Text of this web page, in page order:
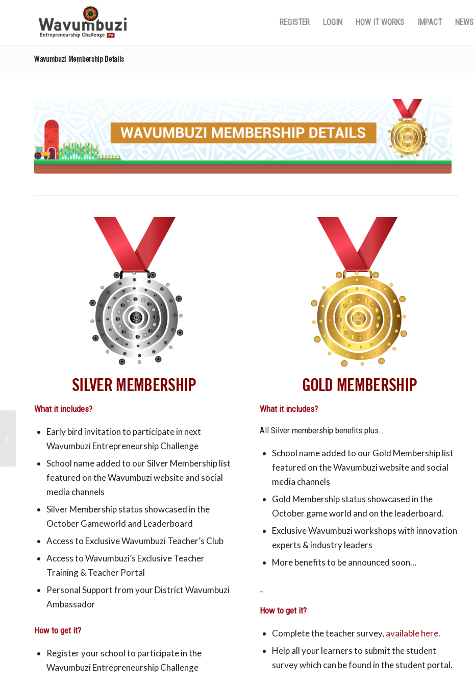
REGISTER LOGIN HOW IT WORKS IMPACT NEWS
Wavumbuzi Membership Details
SILVER MEMBERSHIP
What it includes?
Early bird invitation to participate in next
Wavumbuzi Entrepreneurship Challenge
School name added to our Silver Membership list
featured on the Wavumbuzi website and social
media channels
Silver Membership status showcased in the
October Gameworld and Leaderboard
Access to Exclusive Wavumbuzi Teacher’s Club
Access to Wavumbuzi’s Exclusive Teacher
Training & Teacher Portal
PersonalSupport from your District Wavumbuzi
Ambassador
How to get it?
Register your school to participate in the
Wavumbuzi Entrepreneurship Challenge
GOLD MEMBERSHIP
What it includes?
All Silver membership benefits plus…
School name added to our Gold Membership list
featured on the Wavumbuzi website and social
media channels
Gold Membership status showcased in the
October game world and on the leaderboard.
Exclusive Wavumbuzi workshops with innovation
experts & industry leaders
More benefits to be announced soon…
How to get it?
Complete the teacher survey, available here.
Help all your learners to submit the student
survey which can be found in the student portal.
The benefits of being an
entrepreneur